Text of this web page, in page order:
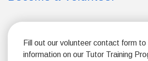
Fill out our volunteer contact form
information on our Tutor Training